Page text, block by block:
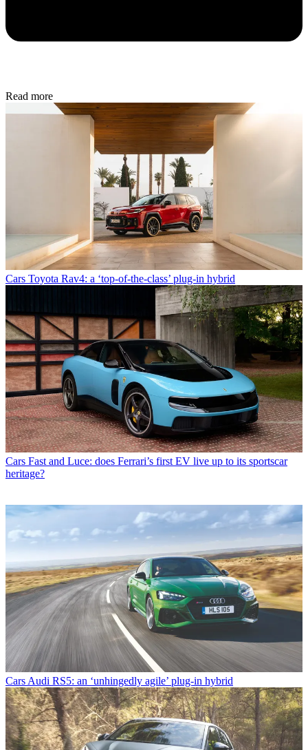
Read more
Cars Toyota Rav4: a ‘top-of-the-class’ plug-in hybrid
Cars Fast and Luce: does Ferrari’s first EV live up to its sportscar
heritage?
Cars Audi RS5: an ‘unhingedly agile’ plug-in hybrid